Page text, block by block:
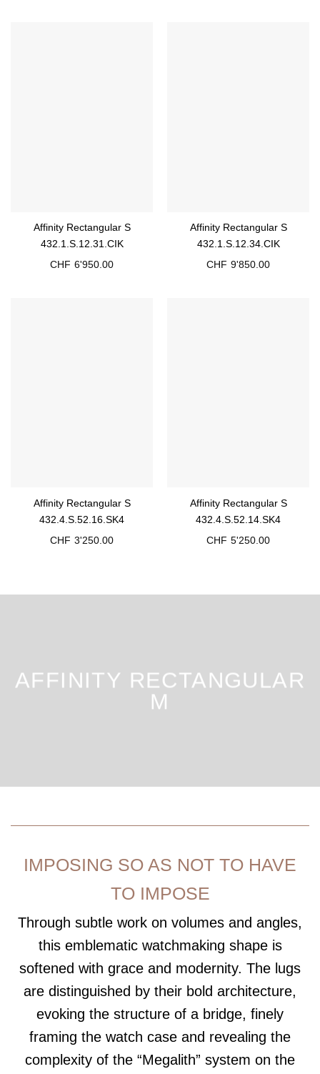
Affinity Rectangular S
432.1.S.12.31.CIK
CHF 6'950.00
Affinity Rectangular S
432.1.S.12.34.CIK
CHF 9'850.00
Affinity Rectangular S
432.4.S.52.16.SK4
CHF 3'250.00
Affinity Rectangular S
432.4.S.52.14.SK4
CHF 5'250.00
AFFINITY RECTANGULAR
M
IMPOSING SO AS NOT TO HAVE
TO IMPOSE
Through subtle work on volumes and angles,
this emblematic watchmaking shape is
softened with grace and modernity. The lugs
are distinguished by their bold architecture,
evoking the structure of a bridge, finely
framing the watch case and revealing the
complexity of the “Megalith” system on the